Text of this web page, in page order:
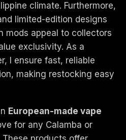
climate. Furthermore,
limited-edition designs
mods appeal to collectors
exclusivity. As a
I ensure fast, reliable
making restocking easy
European-made vape
for any Calamba or